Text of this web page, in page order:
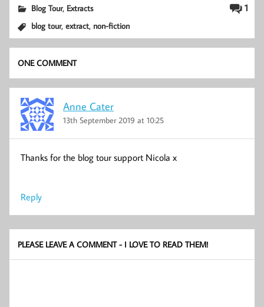
1
Blog Tour, Extracts
blog tour,extract, non-fiction
ONE COMMENT
Anne Cater
13th September 2019 at 10:25
Thanks for the blog tour support Nicola x
Reply
PLEASE LEAVE A COMMENT - I LOVE TO READ THEM!